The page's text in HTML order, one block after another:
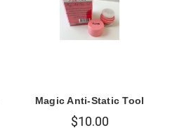
Magic Anti-Static Tool
$10.00